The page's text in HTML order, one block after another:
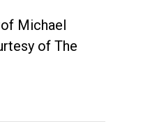
Michael
of The